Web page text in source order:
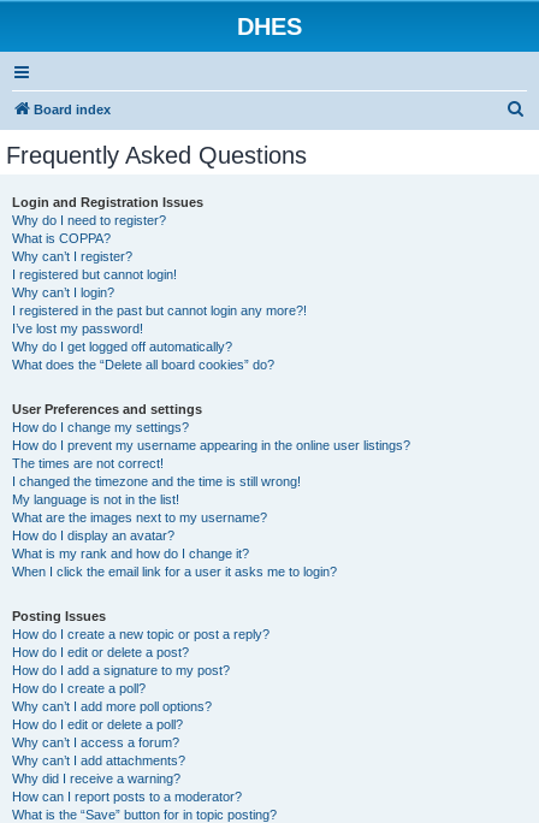
DHES
Board index
Frequently Asked Questions
Login and Registration Issues
Why do I need to register?
What is COPPA?
Why can’t I register?
I registered but cannot login!
Why can’t I login?
I registered in the past but cannot login any more?!
I’ve lost my password!
Why do I get logged off automatically?
What does the “Delete all board cookies” do?
User Preferences and settings
How do I change my settings?
How do I prevent my username appearing in the online user listings?
The times are not correct!
I changed the timezone and the time is still wrong!
My language is not in the list!
What are the images next to my username?
How do I display an avatar?
What is my rank and how do I change it?
When I click the email link for a user it asks me to login?
Posting Issues
How do I create a new topic or post a reply?
How do I edit or delete a post?
How do I add a signature to my post?
How do I create a poll?
Why can’t I add more poll options?
How do I edit or delete a poll?
Why can’t I access a forum?
Why can’t I add attachments?
Why did I receive a warning?
How can I report posts to a moderator?
What is the “Save” button for in topic posting?